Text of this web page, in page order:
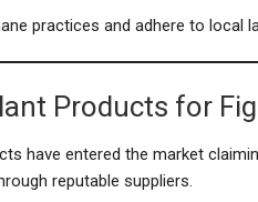
practices and adhere to local
Products for
have entered the market
reputable suppliers.